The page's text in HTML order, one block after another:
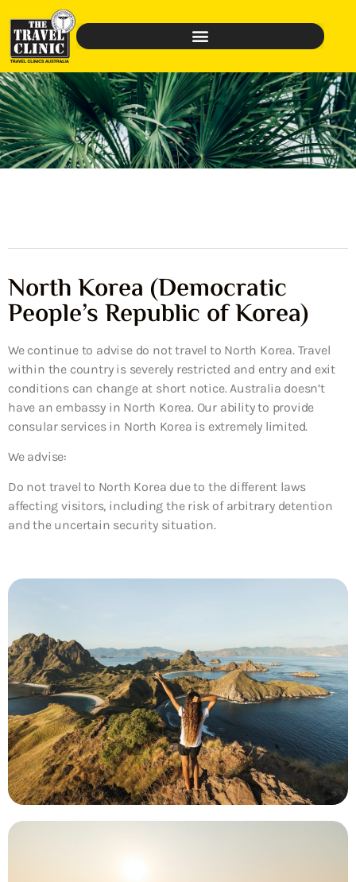
North Korea (Democratic
People’s Republic of Korea)
We continue to advise do not travel to North Korea. Travel
within the country is severely restricted and entry and exit
conditions can change at short notice. Australia doesn’t
have an embassy in North Korea. Our ability to provide
consular services in North Korea is extremely limited.
We advise:
Do not travel to North Korea due to the different laws
affecting visitors, including the risk of arbitrary detention
and the uncertain security situation.